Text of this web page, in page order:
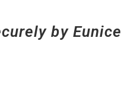
by Eunice